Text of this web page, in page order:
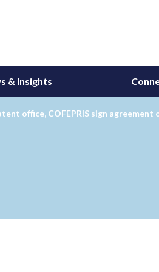
& Insights
office, COFEPRIS sign